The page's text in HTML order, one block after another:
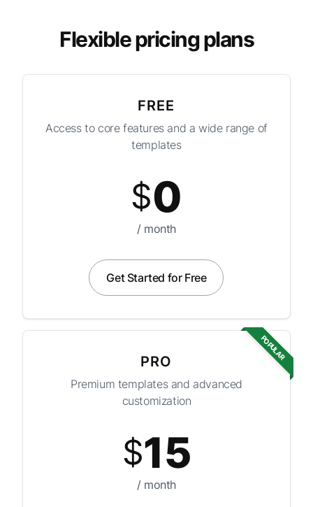
Flexible pricing plans
FREE
Access to core features and a wide range of
templates
$0
/ month
Get Started for Free
POPULAR
PRO
Premium templates and advanced
customization
$15
/ month